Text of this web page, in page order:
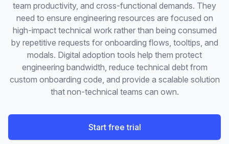
team productivity, and cross-functional demands. They
need to ensure engineering resources are focused on
high-impact technical work rather than being consumed
by repetitive requests for onboarding flows, tooltips, and
modals. Digital adoption tools help them protect
engineering bandwidth, reduce technical debt from
custom onboarding code, and provide a scalable solution
that non-technical teams can own.
Start free trial